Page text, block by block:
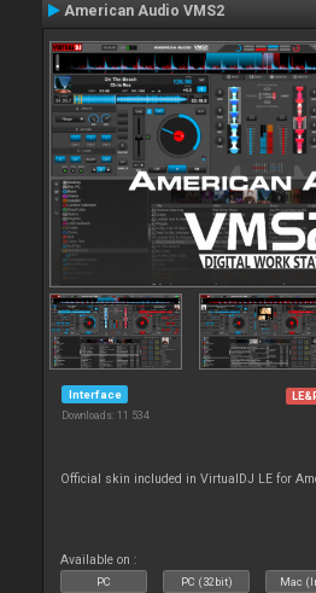
American Audio VMS2
Interface
Downloads: 11 534
Official skin included in VirtualDJ LE for
Available on :
PC PC (32bit) Mac